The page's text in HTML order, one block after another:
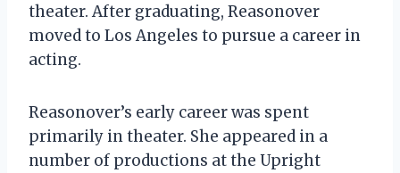
theater. After graduating, Reasonover
moved to Los Angeles to pursue a career in
acting.
Reasonover’s early career was spent
primarily in theater. She appeared in a
number of productions at the Upright